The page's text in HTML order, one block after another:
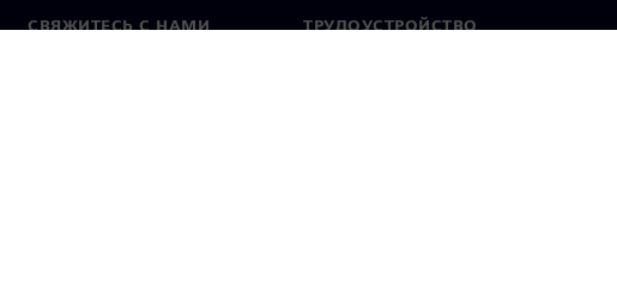
СВЯЖИТЕСЬ С НАМИ ТРУДОУСТРОЙСТВО